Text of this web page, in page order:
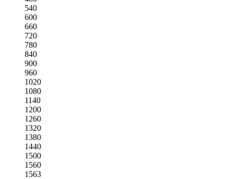
540
600
660
720
780
840
900
960
1020
1080
1140
1200
1260
1320
1380
1440
1500
1560
1563